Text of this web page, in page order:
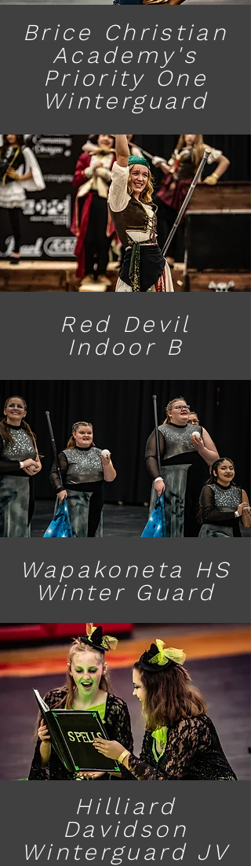
Brice Christian
Academy's
Priority One
Winterguard
Red Devil
Indoor B
Wapakoneta HS
Winter Guard
Hilliard
Davidson
Winterguard JV